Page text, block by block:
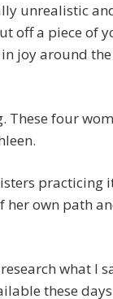
unrealistic
off a piece of
joy around the
These four
practicing
her own path
what I
these